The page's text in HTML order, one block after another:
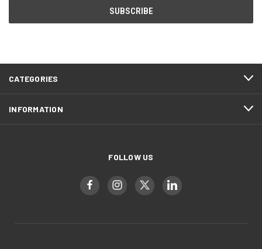
CATEGORIES
INFORMATION
FOLLOW US